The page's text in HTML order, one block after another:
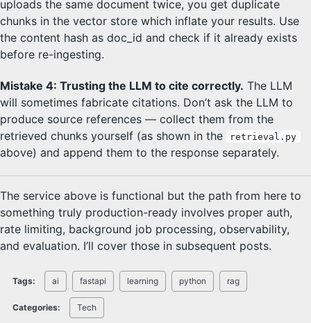
uploads the same document twice, you get duplicate
chunks in the vector store which inflate your results. Use
the content hash as doc_id and check if it already exists
before re-ingesting.
Mistake 4: Trusting the LLM to cite correctly. The LLM
will sometimes fabricate citations. Don’t ask the LLM to
produce source references — collect them from the
retrieved chunks yourself (as shown in the
retrieval.py
above) and append them to the response separately.
The service above is functional but the path from here to
something truly production-ready involves proper auth,
rate limiting, background job processing, observability,
and evaluation. I’ll cover those in subsequent posts.
Tags: ai fastapi learning python rag
Categories: Tech